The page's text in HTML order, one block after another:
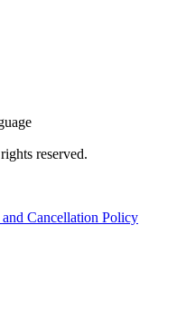
reserved.
Cancellation Policy